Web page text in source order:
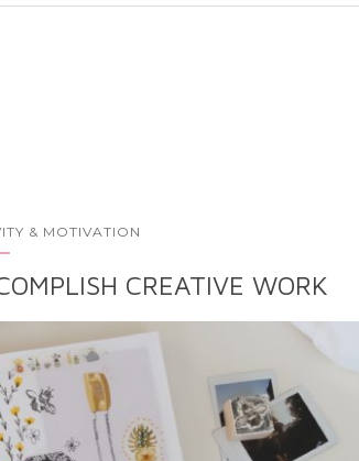
& MOTIVATION
CREATIVE WORK